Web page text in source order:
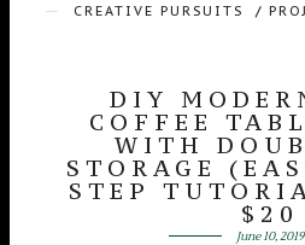
CREATIVE PURSUITS /
DIY
COFFEE
WITH
STORAGE
STEP
$20
June 10, 2019